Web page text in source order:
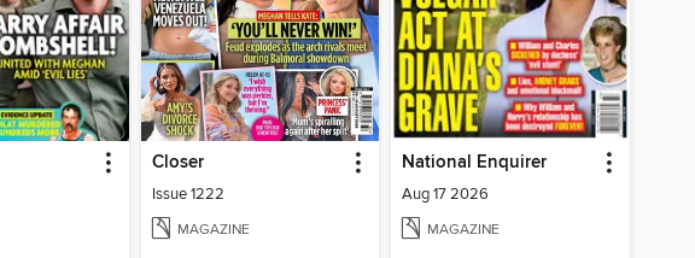
Closer
Issue 1222
MAGAZINE
National Enquirer
Aug 17 2026
MAGAZINE